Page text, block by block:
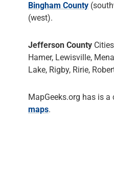
Bingham County
(west).
Jefferson County
Hamer, Lewisville,
Lake, Rigby, Ririe,
MapGeeks.org has is
maps.